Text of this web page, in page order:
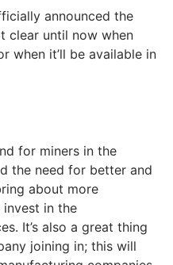
announced the
clear until now when
when it’ll be available in
for miners in the
the need for better and
about more
in the
It’s also a great thing
joining in; this will